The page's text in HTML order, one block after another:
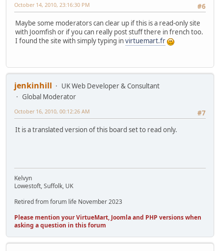
#6
October 14, 2010, 23:16:30 PM
Maybe some moderators can clear up if this is a read-only site
with Joomfish or if you can really post stuff there in french too.
I found the site with simply typing invirtuemart.fr
jenkinhill
UK Web Developer & Consultant
Global Moderator
#7
October 16, 2010, 00:12:26 AM
It is a translated version of this board set to read only.
Kelvyn
Lowestoft, Suffolk, UK
Retired from forum life November 2023
Please mention your VirtueMart, Joomla and PHP versions when
asking a question in this forum